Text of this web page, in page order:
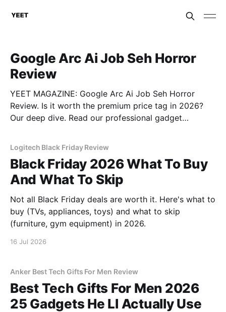
Google Arc Ai Job Seh Horror
Review
YEET MAGAZINE: Google Arc Ai Job Seh Horror
Review. Is it worth the premium price tag in 2026?
Our deep dive. Read our professional gadget
Logitech Black Friday Review
Black Friday 2026 What To Buy
And What To Skip
Not all Black Friday deals are worth it. Here's what to
buy (TVs, appliances, toys) and what to skip
(furniture, gym equipment) in 2026.
16 Jul 2026
Anker Best Tech Gifts For Men Review
Best Tech Gifts For Men 2026
25 Gadgets He Ll Actually Use